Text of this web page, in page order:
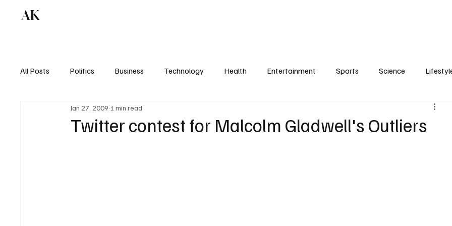
AK
All Posts Politics Business Technology Health Entertainment Sports Science
Twitter contest for Malcolm Gladwell's Outliers
Jan 27, 2009 1 min read